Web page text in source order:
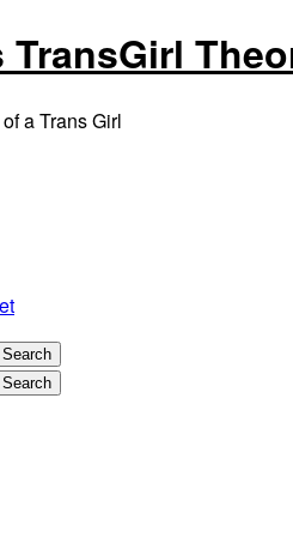
a Trans Girl